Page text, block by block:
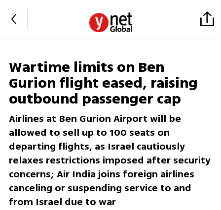
Wartime limits on Ben
Gurion flight eased, raising
outbound passenger cap
Airlines at Ben Gurion Airport will be
allowed to sell up to 100 seats on
departing flights, as Israel cautiously
relaxes restrictions imposed after security
concerns; Air India joins foreign airlines
canceling or suspending service to and
from Israel due to war